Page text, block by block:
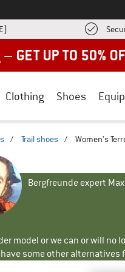
Clothing Shoes
/ Trail shoes / Women's
Bergfreunde expert Max
model or we can or will
some other alternatives